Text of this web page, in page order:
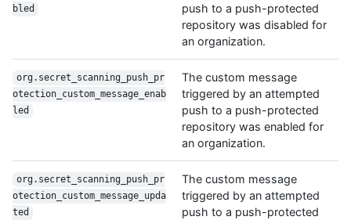
bled
push to a push-protected
repository was disabled for
an organization.
org.secret_scanning_push_pr
otection_custom_message_enab
led
The custom message
triggered by an attempted
push to a push-protected
repository was enabled for
an organization.
org.secret_scanning_push_pr
otection_custom_message_upda
ted
The custom message
triggered by an attempted
push to a push-protected